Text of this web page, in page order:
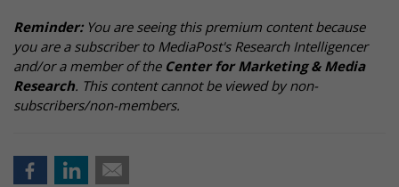
Reminder:You are seeing this premium content because
you are a subscriber to MediaPost's Research Intelligencer
and/or a member of the Center for Marketing & Media
Research. This content cannot be viewed by non-
subscribers/non-members.